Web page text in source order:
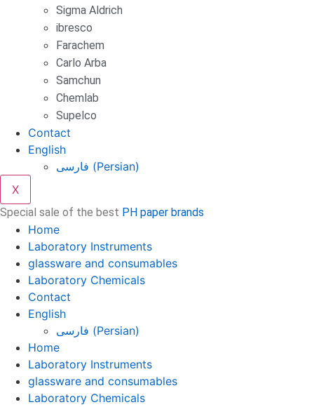
Sigma Aldrich
ibresco
Farachem
Carlo Arba
Samchun
Chemlab
Supelco
Contact
English
فارسی (Persian)
X
Special sale of the best PH paper brands
Home
Laboratory Instruments
glassware and consumables
Laboratory Chemicals
Contact
English
فارسی (Persian)
Home
Laboratory Instruments
glassware and consumables
Laboratory Chemicals